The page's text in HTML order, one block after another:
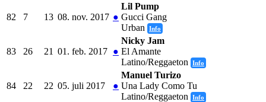
82 7 13 08. nov. 2017 ●
Lil Pump
Gucci Gang
Urban
Info
83 26 21 01. feb. 2017 ●
Nicky Jam
El Amante
Latino/Reggaeton
Info
84 22 22 05. juli 2017 ●
Manuel Turizo
Una Lady Como Tu
Latino/Reggaeton
Info